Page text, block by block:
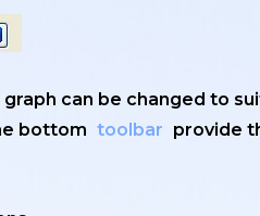
can be changed to
bottom toolbar provide